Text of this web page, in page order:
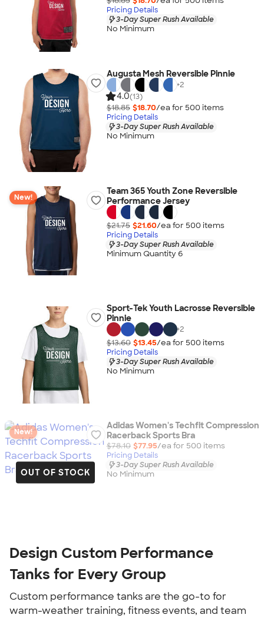
Pricing Details
3-Day Super Rush Available
No Minimum
Augusta Mesh Reversible Pinnie
+2
4.0(13)
$18.85 $18.70/ea for 500 items
Pricing Details
3-Day Super Rush Available
No Minimum
New!
Team 365 Youth Zone Reversible
Performance Jersey
$21.75 $21.60/ea for 500 items
Pricing Details
3-Day Super Rush Available
Minimum Quantity 6
Sport-Tek Youth Lacrosse Reversible
Pinnie
+2
$13.60 $13.45/ea for 500 items
Pricing Details
3-Day Super Rush Available
No Minimum
OUT OF STOCK
New!
Adidas Women's Techfit Compression
Racerback Sports Bra
$78.10 $77.95/ea for 500 items
Pricing Details
3-Day Super Rush Available
No Minimum
Design Custom Performance
Tanks for Every Group
Custom performance tanks are the go-to for
warm-weather training, fitness events, and team